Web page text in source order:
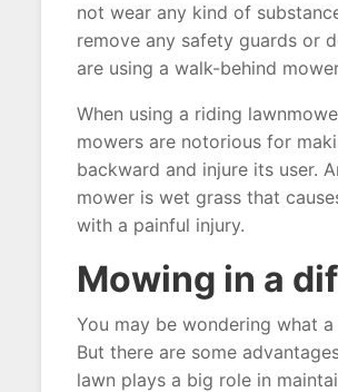
not wear any kind of
remove any safety guards or
are using a walk-behind
When using a riding
mowers are notorious for
backward and injure its user.
mower is wet grass that
with a painful injury.
Mowing in a
You may be wondering what
But there are some
lawn plays a big role in